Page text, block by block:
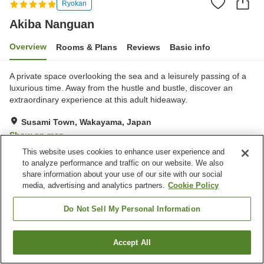
Ryokan
Akiba Nanguan
Overview Rooms & Plans Reviews Basic info
A private space overlooking the sea and a leisurely passing of a
luxurious time. Away from the hustle and bustle, discover an
extraordinary experience at this adult hideaway.
Susami Town, Wakayama, Japan
Show on map
Exceptional Reviews:2
Property facilities
Private dining
Wakayama Susami Town
Find a room
This website uses cookies to enhance user experience and
to analyze performance and traffic on our website. We also
share information about your use of our site with our social
media, advertising and analytics partners. Cookie Policy
Do Not Sell My Personal Information
Accept All